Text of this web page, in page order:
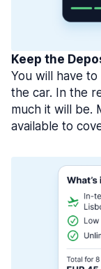
Keep the
You will have
the car. In the
much it will be.
available to